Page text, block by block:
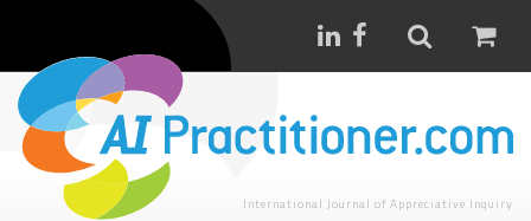
International Journal of Appreciative Inquiry